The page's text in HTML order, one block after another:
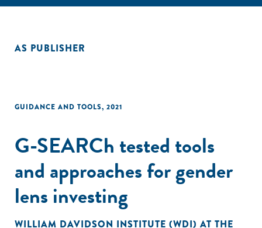
AS PUBLISHER
GUIDANCE AND TOOLS, 2021
G-SEARCh tested tools
and approaches for gender
lens investing
WILLIAM DAVIDSON INSTITUTE (WDI) AT THE